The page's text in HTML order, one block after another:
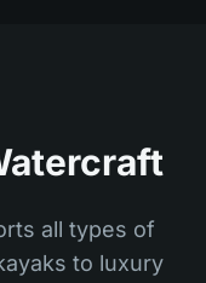
all types of
to luxury